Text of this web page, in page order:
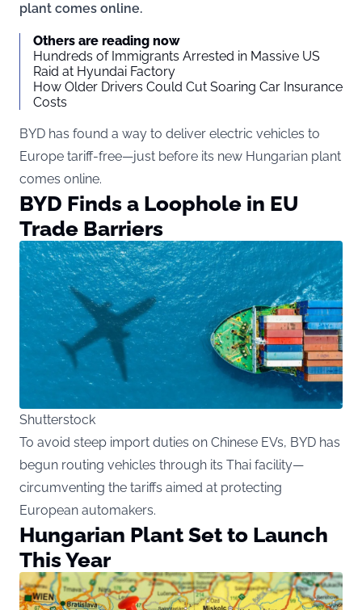
plant comes online.
Others are reading now
Hundreds of Immigrants Arrested in Massive US
Raid at Hyundai Factory
How Older Drivers Could Cut Soaring Car Insurance
Costs
BYD has found a way to deliver electric vehicles to
Europe tariff-free—just before its new Hungarian plant
comes online.
BYD Finds a Loophole in EU
Trade Barriers
Shutterstock
To avoid steep import duties on Chinese EVs, BYD has
begun routing vehicles through its Thai facility—
circumventing the tariffs aimed at protecting
European automakers.
Hungarian Plant Set to Launch
This Year